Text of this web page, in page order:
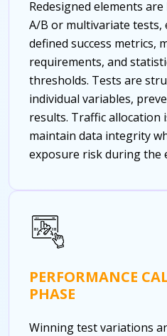
Redesigned elements
A/B or multivariate tests,
defined success metrics,
requirements, and
thresholds. Tests are
individual variables,
results. Traffic allocation
maintain data integrity
exposure risk during the
PERFORMANCE
PHASE
Winning test variations